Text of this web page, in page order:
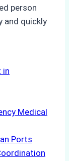
person
and quickly
in
Medical
Ports